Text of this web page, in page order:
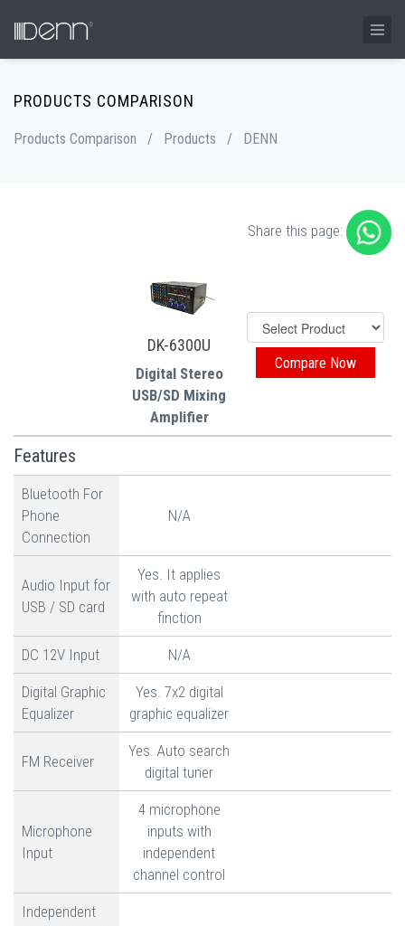
PRODUCTS COMPARISON
Products Comparison / Products / DENN
Share this page:
DK-6300U
Digital Stereo
USB/SD Mixing
Amplifier
Features
Bluetooth For
Phone
Connection
N/A
Audio Input for
USB / SD card
Yes. It applies
with auto repeat
finction
DC 12V Input N/A
Digital Graphic
Equalizer
Yes. 7x2 digital
graphic equalizer
FM Receiver
Yes. Auto search
digital tuner
Microphone
Input
4 microphone
inputs with
independent
channel control
Independent